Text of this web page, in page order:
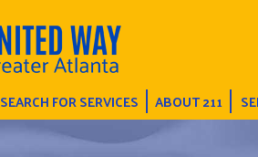
SEARCH FOR SERVICES ABOUT 211